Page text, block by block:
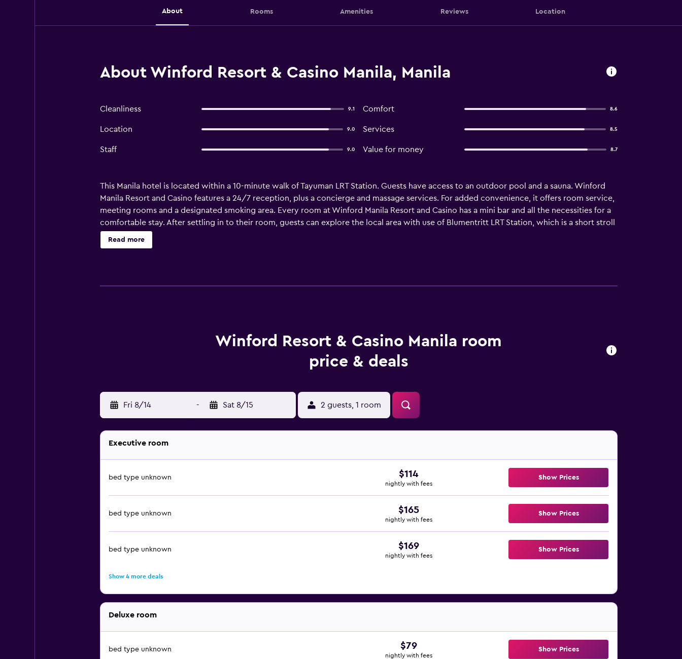
About Rooms Amenities Reviews Location
About Winford Resort & Casino Manila, Manila
Cleanliness 9.1 Comfort 8.6
Location 9.0 Services 8.5
Staff 9.0 Value for money 8.7
This Manila hotel is located within a 10-minute walk of Tayuman LRT Station. Guests have access to an outdoor pool and a sauna. Winford
Manila Resort and Casino features a 24/7 reception, plus a concierge and massage services. For added convenience, it offers room service,
meeting rooms and a designated smoking area. Every room at Winford Manila Resort and Casino has a mini bar and all the necessities for a
comfortable stay. After settling in to their room, guests can explore the local area with use of Blumentritt LRT Station, which is a short stroll
from the hotel. Guests can also easily visit University of Santo Tomas.
Read more
Winford Resort & Casino Manila room
price & deals
Fri 8/14 - Sat 8/15 2 guests, 1 room
Executive room
bed type unknown $114
nightly with fees
Show Prices
bed type unknown $165
nightly with fees
Show Prices
bed type unknown $169
nightly with fees
Show Prices
Show 4 more deals
Deluxe room
bed type unknown $79
nightly with fees
Show Prices